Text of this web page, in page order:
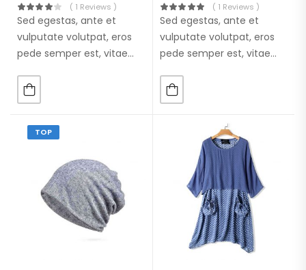
( 1 Reviews )
Sed egestas, ante et
vulputate volutpat, eros
pede semper est, vitae
augue. Morbi purus
liberpuro ate vol faucibus
( 1 Reviews )
Sed egestas, ante et
vulputate volutpat, eros
pede semper est, vitae
augue. Morbi purus
liberpuro ate vol faucibus
TOP